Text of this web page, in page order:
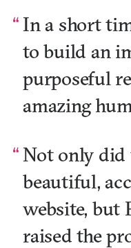
In a short
to build an
purposeful
amazing
Not only did
beautiful,
website, but
raised the